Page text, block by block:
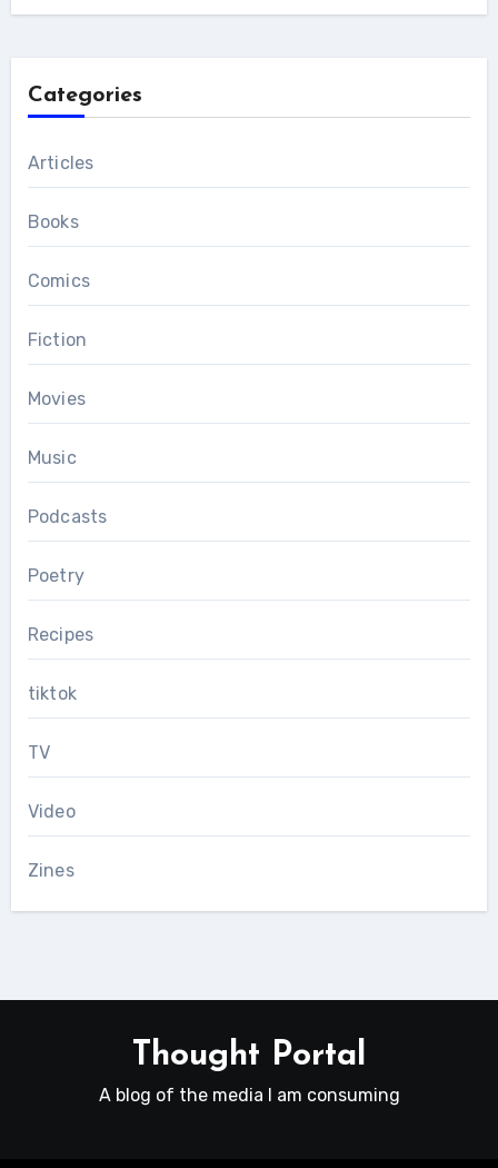
Categories
Articles
Books
Comics
Fiction
Movies
Music
Podcasts
Poetry
Recipes
tiktok
TV
Video
Zines
Thought Portal
A blog of the media I am consuming